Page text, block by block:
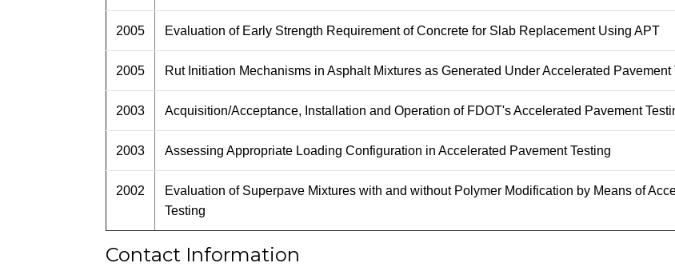
2005 Evaluation of Early Strength Requirement of Concrete for Slab Replacement Using APT
2005 Rut Initiation Mechanisms in Asphalt Mixtures as Generated Under Accelerated Pavement
2003 Acquisition/Acceptance, Installation and Operation of FDOT's Accelerated Pavement
2003 Assessing Appropriate Loading Configuration in Accelerated Pavement Testing
2002
Evaluation of Superpave Mixtures with and without Polymer Modification by Means of
Testing
Contact Information